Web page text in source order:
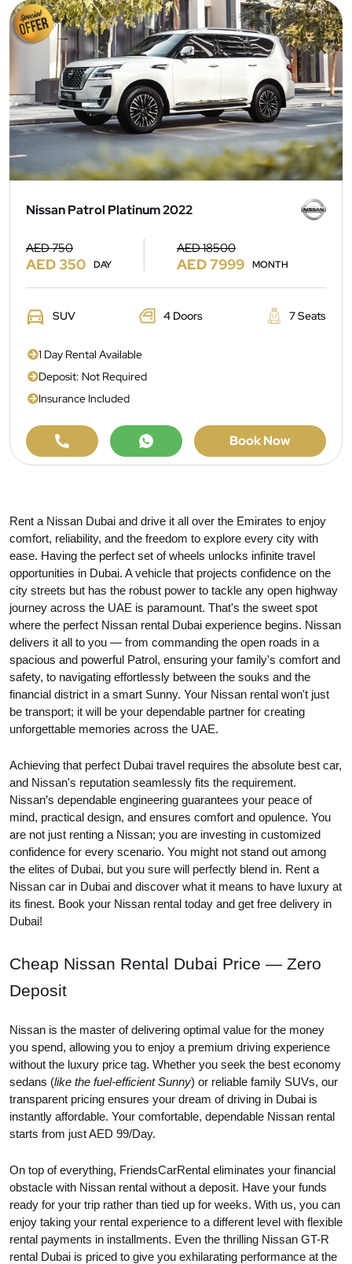
Nissan Patrol Platinum 2022
AED 750
AED 350 DAY
AED 18500
AED 7999 MONTH
SUV 4 Doors 7 Seats
1 Day Rental Available
Deposit: Not Required
Insurance Included
Book Now
Rent a Nissan Dubai and drive it all over the Emirates to enjoy
comfort, reliability, and the freedom to explore every city with
ease. Having the perfect set of wheels unlocks infinite travel
opportunities in Dubai. A vehicle that projects confidence on the
city streets but has the robust power to tackle any open highway
journey across the UAE is paramount. That's the sweet spot
where the perfect Nissan rental Dubai experience begins. Nissan
delivers it all to you — from commanding the open roads in a
spacious and powerful Patrol, ensuring your family's comfort and
safety, to navigating effortlessly between the souks and the
financial district in a smart Sunny. Your Nissan rental won't just
be transport; it will be your dependable partner for creating
unforgettable memories across the UAE.
Achieving that perfect Dubai travel requires the absolute best car,
and Nissan's reputation seamlessly fits the requirement.
Nissan’s dependable engineering guarantees your peace of
mind, practical design, and ensures comfort and opulence. You
are not just renting a Nissan; you are investing in customized
confidence for every scenario. You might not stand out among
the elites of Dubai, but you sure will perfectly blend in. Rent a
Nissan car in Dubai and discover what it means to have luxury at
its finest. Book your Nissan rental today and get free delivery in
Dubai!
Cheap Nissan Rental Dubai Price — Zero
Deposit
Nissan is the master of delivering optimal value for the money
you spend, allowing you to enjoy a premium driving experience
without the luxury price tag. Whether you seek the best economy
sedans (like the fuel-efficient Sunny) or reliable family SUVs, our
transparent pricing ensures your dream of driving in Dubai is
instantly affordable. Your comfortable, dependable Nissan rental
starts from just AED 99/Day.
On top of everything, FriendsCarRental eliminates your financial
obstacle with Nissan rental without a deposit. Have your funds
ready for your trip rather than tied up for weeks. With us, you can
enjoy taking your rental experience to a different level with flexible
rental payments in installments. Even the thrilling Nissan GT-R
rental Dubai is priced to give you exhilarating performance at the